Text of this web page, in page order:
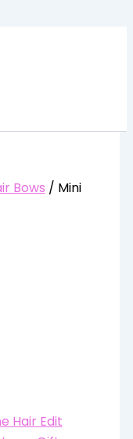
Bows / Mini
Hair Edit